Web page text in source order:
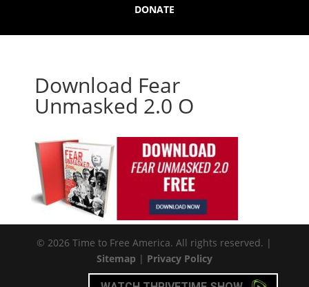
DONATE
Download Fear
Unmasked 2.0 O
© 2026 Time to Free America. All rights reserved. |
Sitemap | Privacy Policy